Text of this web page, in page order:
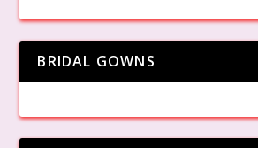
BRIDAL GOWNS